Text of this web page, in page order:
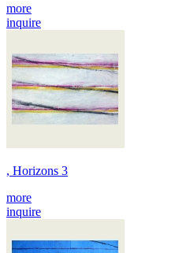
more
inquire
, Horizons 3
more
inquire